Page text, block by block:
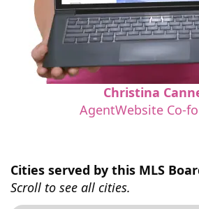
Christina
AgentWebsite Co-
Cities served by this MLS
Scroll to see all cities.